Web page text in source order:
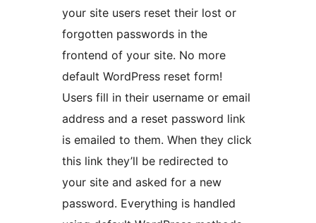
your site users reset their lost or
forgotten passwords in the
frontend of your site. No more
default WordPress reset form!
Users fill in their username or email
address and a reset password link
is emailed to them. When they click
this link they’ll be redirected to
your site and asked for a new
password. Everything is handled